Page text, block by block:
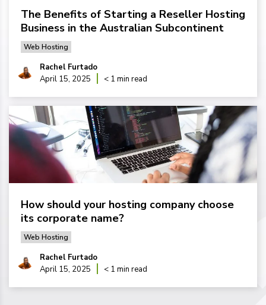
The Benefits of Starting a Reseller Hosting
Business in the Australian Subcontinent
Web Hosting
Rachel Furtado
April 15, 2025
< 1 min read
How should your hosting company choose
its corporate name?
Web Hosting
Rachel Furtado
April 15, 2025
< 1 min read